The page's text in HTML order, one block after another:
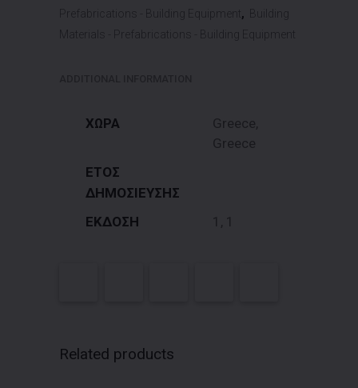
Prefabrications - Building Equipment, Building
Materials - Prefabrications - Building Equipment
ΧΩΡΑ
Greece,
Greece
ΕΤΟΣ
ΔΗΜΟΣΙΕΥΣΗΣ
ΕΚΔΟΣΗ
1, 1
Related products